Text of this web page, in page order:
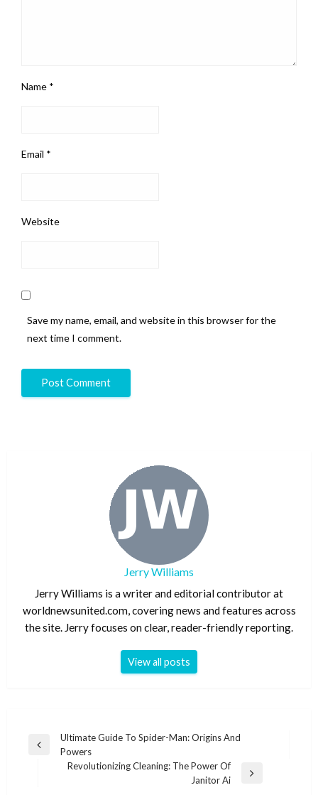
Name *
Email *
Website
Save my name, email, and website in this browser for the
next time I comment.
Jerry Williams
Jerry Williams is a writer and editorial contributor at
worldnewsunited.com, covering news and features across
the site. Jerry focuses on clear, reader-friendly reporting.
View all posts
Post
navigation
Previous
Ultimate Guide To Spider-Man: Origins And
Powers
Revolutionizing Cleaning: The Power Of
Janitor Ai